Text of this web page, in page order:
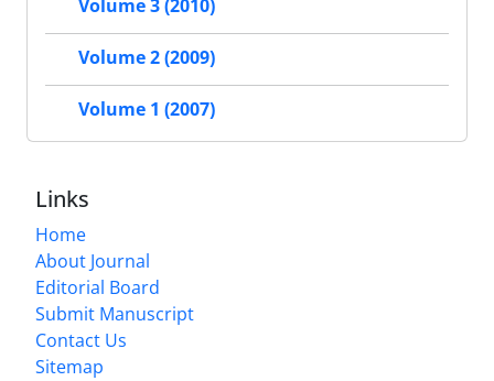
Volume 3 (2010)
Volume 2 (2009)
Volume 1 (2007)
Links
Home
About Journal
Editorial Board
Submit Manuscript
Contact Us
Sitemap